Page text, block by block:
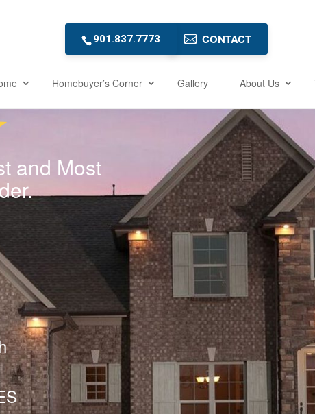
901.837.7773 CONTACT
Homebuyer’s Corner Gallery About Us
and Most